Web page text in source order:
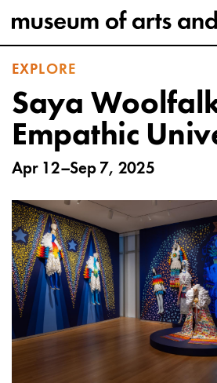
EXPLORE
Saya
Empathic
Apr 12–Sep 7, 2025